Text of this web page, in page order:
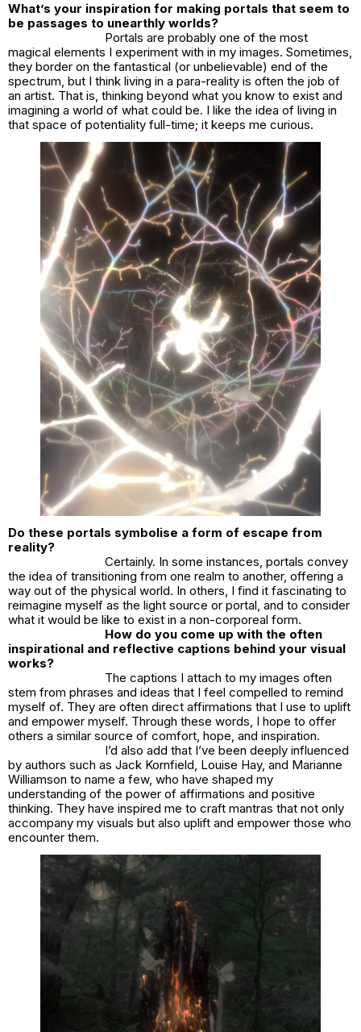
What’s your inspiration for making portals that seem to
be passages to unearthly worlds?
Portals are probably one of the most
magical elements I experiment with in my images. Sometimes,
they border on the fantastical (or unbelievable) end of the
spectrum, but I think living in a para-reality is often the job of
an artist. That is, thinking beyond what you know to exist and
imagining a world of what could be. I like the idea of living in
that space of potentiality full-time; it keeps me curious.
Do these portals symbolise a form of escape from
reality?
Certainly. In some instances, portals convey
the idea of transitioning from one realm to another, offering a
way out of the physical world. In others, I find it fascinating to
reimagine myself as the light source or portal, and to consider
what it would be like to exist in a non-corporeal form.
How do you come up with the often
inspirational and reflective captions behind your visual
works?
The captions I attach to my images often
stem from phrases and ideas that I feel compelled to remind
myself of. They are often direct affirmations that I use to uplift
and empower myself. Through these words, I hope to offer
others a similar source of comfort, hope, and inspiration.
I’d also add that I’ve been deeply influenced
by authors such as Jack Kornfield, Louise Hay, and Marianne
Williamson to name a few, who have shaped my
understanding of the power of affirmations and positive
thinking. They have inspired me to craft mantras that not only
accompany my visuals but also uplift and empower those who
encounter them.